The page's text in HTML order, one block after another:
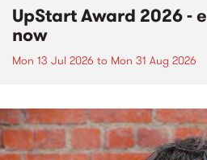
UpStart Award 2026 -
now
Mon 13 Jul 2026 to Mon 31 Aug 2026